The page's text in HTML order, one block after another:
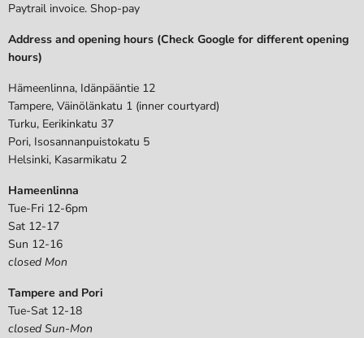
Paytrail invoice. Shop-pay
Address and opening hours (Check Google for different opening
hours)
Hämeenlinna, Idänpääntie 12
Tampere, Väinölänkatu 1 (inner courtyard)
Turku, Eerikinkatu 37
Pori, Isosannanpuistokatu 5
Helsinki, Kasarmikatu 2
Hameenlinna
Tue-Fri 12-6pm
Sat 12-17
Sun 12-16
closed Mon
Tampere and Pori
Tue-Sat 12-18
closed Sun-Mon